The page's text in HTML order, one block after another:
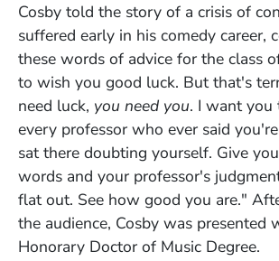
Cosby told the story of a crisis of
suffered early in his comedy career,
these words of advice for the class
to wish you good luck. But that's
need luck, you need you. I want you
every professor who ever said
sat there doubting yourself. Give
words and your professor's
flat out. See how good you are."
the audience, Cosby was presented
Honorary Doctor of Music Degree.